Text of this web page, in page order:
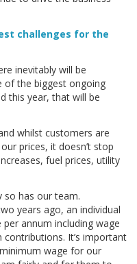
challenges for the
inevitably will be
of the biggest ongoing
this year, that will be
whilst customers are
prices, it doesn’t stop
fuel prices, utility
so has our team.
years ago, an individual
annum including wage
contributions. It’s important
wage for our